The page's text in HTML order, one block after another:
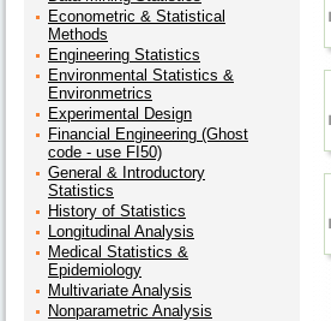
Econometric & Statistical
Methods
Engineering Statistics
Environmental Statistics &
Environmetrics
Experimental Design
Financial Engineering (Ghost
code - use FI50)
General & Introductory
Statistics
History of Statistics
Longitudinal Analysis
Medical Statistics &
Epidemiology
Multivariate Analysis
Nonparametric Analysis